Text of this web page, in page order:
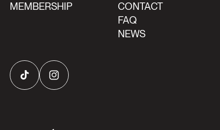
MEMBERSHIP
CONTACT
FAQ
NEWS
TikTok Instagram